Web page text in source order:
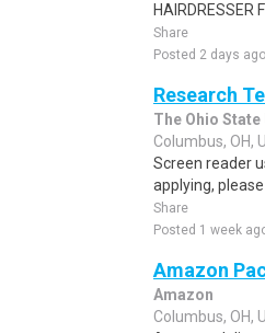
HAIRDRESSER
Share
Posted 2 days ago
Research
The Ohio
Columbus, OH,
Screen reader
applying,
Share
Posted 1 week
Amazon
Amazon
Columbus, OH,